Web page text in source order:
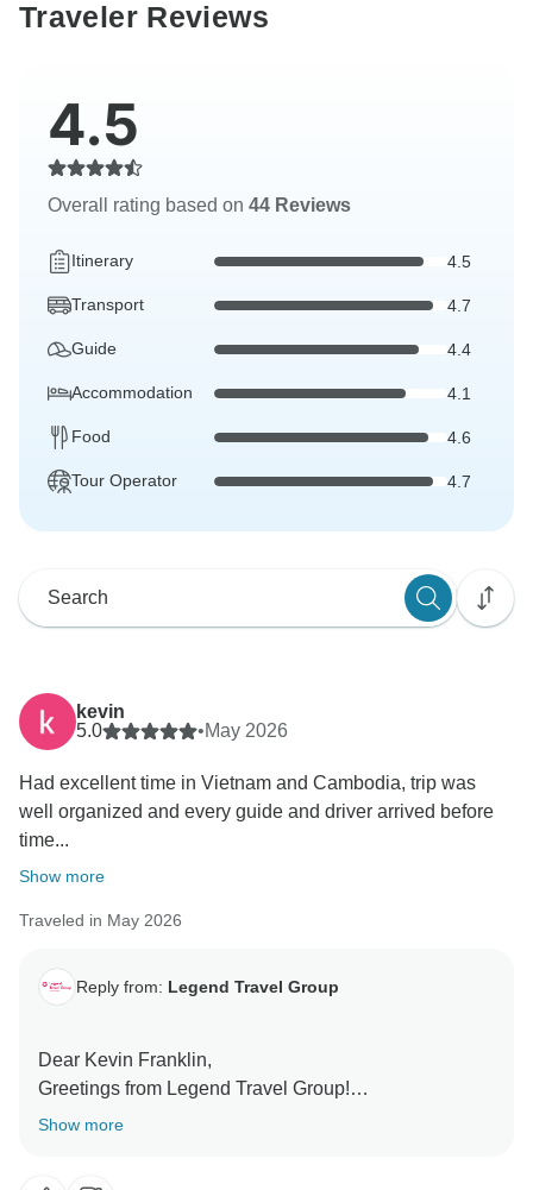
Traveler Reviews
4.5
Overall rating based on 44 Reviews
Itinerary 4.5
Transport 4.7
Guide 4.4
Accommodation 4.1
Food 4.6
Tour Operator 4.7
kevin
5.0
•May 2026
Had excellent time in Vietnam and Cambodia, trip was
well organized and every guide and driver arrived before
time...
Show more
Traveled in May 2026
Reply from: Legend Travel Group
Dear Kevin Franklin,
Greetings from Legend Travel Group!
Thank you so much for taking the time to share your
Show more